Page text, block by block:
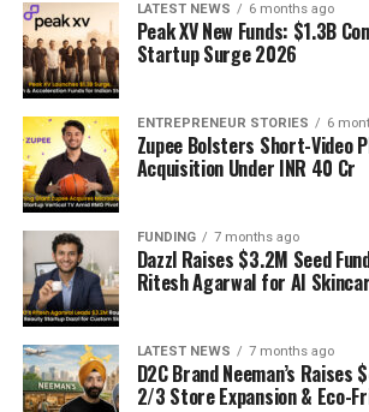
LATEST NEWS 6 months ago
Peak XV New Funds: $1.3B
Startup Surge 2026
ENTREPRENEUR STORIES 6
Zupee Bolsters Short-Video
Acquisition Under INR 40 Cr
FUNDING 7 months ago
Dazzl Raises $3.2M Seed
Ritesh Agarwal for AI
LATEST NEWS 7 months ago
D2C Brand Neeman’s
2/3 Store Expansion & Eco-